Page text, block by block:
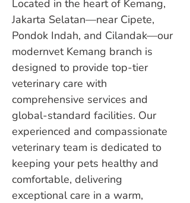
Located in the heart of Kemang,
Jakarta Selatan—near Cipete,
Pondok Indah, and Cilandak—our
modernvet Kemang branch is
designed to provide top-tier
veterinary care with
comprehensive services and
global-standard facilities. Our
experienced and compassionate
veterinary team is dedicated to
keeping your pets healthy and
comfortable, delivering
exceptional care in a warm,